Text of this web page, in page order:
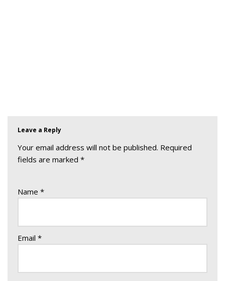
Leave a Reply
Your email address will not be published. Required
fields are marked *
Name *
Email *